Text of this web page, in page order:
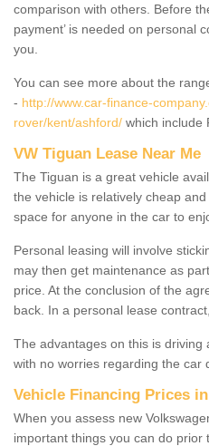
comparison with others. Before
payment’ is needed on personal
you.
You can see more about the
- http://www.car-finance-
rover/kent/ashford/ which include
VW Tiguan Lease Near Me
The Tiguan is a great vehicle
the vehicle is relatively cheap
space for anyone in the car to
Personal leasing will involve
may then get maintenance as
price. At the conclusion of the
back. In a personal lease
The advantages on this is
with no worries regarding the car
Vehicle Financing Prices
When you assess new
important things you can do prior